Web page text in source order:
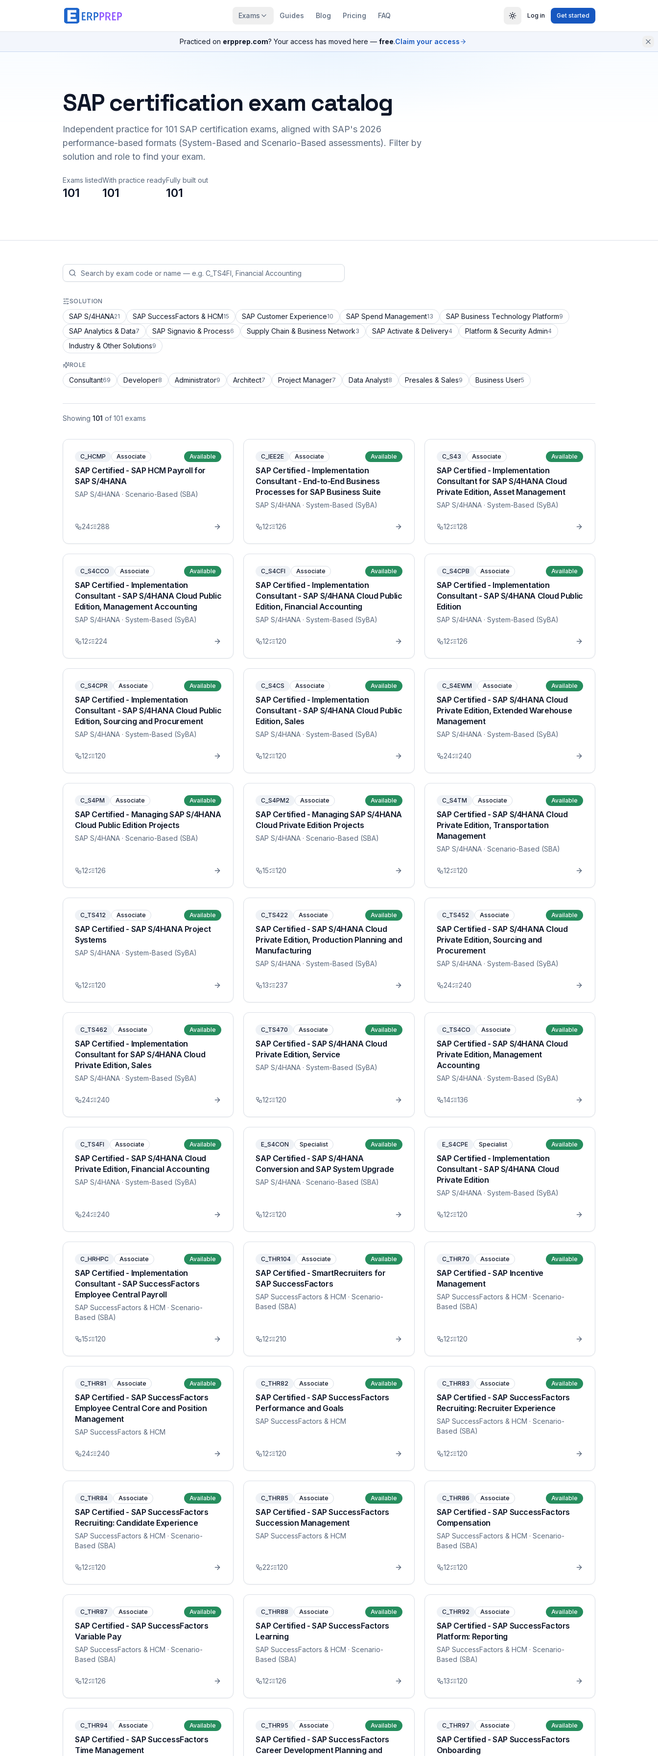
Exams Guides Blog Pricing FAQ Log in Get started
Practiced on erpprep.com? Your access has moved here — free.Claim your access
SAP certification exam catalog
Independent practice for 101 SAP certification exams, aligned with SAP's 2026
performance-based formats (System-Based and Scenario-Based assessments). Filter by
solution and role to find your exam.
Exams listed
101
With practice ready
101
Fully built out
101
SOLUTION
SAP S/4HANA21 SAP SuccessFactors & HCM15 SAP Customer Experience10 SAP Spend Management13 SAP Business Technology Platform9
SAP Analytics & Data7 SAP Signavio & Process6 Supply Chain & Business Network3 SAP Activate & Delivery4 Platform & Security Admin4
Industry & Other Solutions9
ROLE
Consultant69 Developer8 Administrator9 Architect7 Project Manager7 Data Analyst8 Presales & Sales9 Business User5
Showing 101 of 101 exams
C_HCMP Associate Available
SAP Certified - SAP HCM Payroll for
SAP S/4HANA
SAP S/4HANA · Scenario-Based (SBA)
24 288
C_IEE2E Associate Available
SAP Certified - Implementation
Consultant - End-to-End Business
Processes for SAP Business Suite
SAP S/4HANA · System-Based (SyBA)
12 126
C_S43 Associate Available
SAP Certified - Implementation
Consultant for SAP S/4HANA Cloud
Private Edition, Asset Management
SAP S/4HANA· System-Based (SyBA)
12 128
C_S4CCO Associate Available
SAP Certified - Implementation
Consultant - SAP S/4HANA Cloud Public
Edition, Management Accounting
SAP S/4HANA · System-Based (SyBA)
12 224
C_S4CFI Associate Available
SAP Certified - Implementation
Consultant - SAP S/4HANA Cloud Public
Edition, Financial Accounting
SAP S/4HANA · System-Based (SyBA)
12 120
C_S4CPB Associate Available
SAP Certified - Implementation
Consultant - SAP S/4HANA Cloud Public
Edition
SAP S/4HANA· System-Based (SyBA)
12 126
C_S4CPR Associate Available
SAP Certified - Implementation
Consultant - SAP S/4HANA Cloud Public
Edition, Sourcing and Procurement
SAP S/4HANA · System-Based (SyBA)
12 120
C_S4CS Associate Available
SAP Certified - Implementation
Consultant - SAP S/4HANA Cloud Public
Edition, Sales
SAP S/4HANA · System-Based (SyBA)
12 120
C_S4EWM Associate Available
SAP Certified - SAP S/4HANA Cloud
Private Edition, Extended Warehouse
Management
SAP S/4HANA· System-Based (SyBA)
24 240
C_S4PM Associate Available
SAP Certified - Managing SAP S/4HANA
Cloud Public Edition Projects
SAP S/4HANA · Scenario-Based (SBA)
12 126
C_S4PM2 Associate Available
SAP Certified - Managing SAP S/4HANA
Cloud Private Edition Projects
SAP S/4HANA · Scenario-Based (SBA)
15 120
C_S4TM Associate Available
SAP Certified - SAP S/4HANA Cloud
Private Edition, Transportation
Management
SAP S/4HANA· Scenario-Based (SBA)
12 120
C_TS412 Associate Available
SAP Certified - SAP S/4HANA Project
Systems
SAP S/4HANA · System-Based (SyBA)
12 120
C_TS422 Associate Available
SAP Certified - SAP S/4HANA Cloud
Private Edition, Production Planning and
Manufacturing
SAP S/4HANA · System-Based (SyBA)
13 237
C_TS452 Associate Available
SAP Certified - SAP S/4HANA Cloud
Private Edition, Sourcing and
Procurement
SAP S/4HANA· System-Based (SyBA)
24 240
C_TS462 Associate Available
SAP Certified - Implementation
Consultant for SAP S/4HANA Cloud
Private Edition, Sales
SAP S/4HANA · System-Based (SyBA)
24 240
C_TS470 Associate Available
SAP Certified - SAP S/4HANA Cloud
Private Edition, Service
SAP S/4HANA · System-Based (SyBA)
12 120
C_TS4CO Associate Available
SAP Certified - SAP S/4HANA Cloud
Private Edition, Management
Accounting
SAP S/4HANA· System-Based (SyBA)
14 136
C_TS4FI Associate Available
SAP Certified - SAP S/4HANA Cloud
Private Edition, Financial Accounting
SAP S/4HANA · System-Based (SyBA)
24 240
E_S4CON Specialist Available
SAP Certified - SAP S/4HANA
Conversion and SAP System Upgrade
SAP S/4HANA · Scenario-Based (SBA)
12 120
E_S4CPE Specialist Available
SAP Certified - Implementation
Consultant - SAP S/4HANA Cloud
Private Edition
SAP S/4HANA· System-Based (SyBA)
12 120
C_HRHPC Associate Available
SAP Certified - Implementation
Consultant - SAP SuccessFactors
Employee Central Payroll
SAP SuccessFactors & HCM · Scenario-
Based (SBA)
15 120
C_THR104 Associate Available
SAP Certified - SmartRecruiters for
SAP SuccessFactors
SAP SuccessFactors & HCM · Scenario-
Based (SBA)
12 210
C_THR70 Associate Available
SAP Certified - SAP Incentive
Management
SAP SuccessFactors & HCM · Scenario-
Based (SBA)
12 120
C_THR81 Associate Available
SAP Certified - SAP SuccessFactors
Employee Central Core and Position
Management
SAP SuccessFactors & HCM
24 240
C_THR82 Associate Available
SAP Certified - SAP SuccessFactors
Performance and Goals
SAP SuccessFactors & HCM
12 120
C_THR83 Associate Available
SAP Certified - SAP SuccessFactors
Recruiting: Recruiter Experience
SAP SuccessFactors & HCM · Scenario-
Based (SBA)
12 120
C_THR84 Associate Available
SAP Certified - SAP SuccessFactors
Recruiting: Candidate Experience
SAP SuccessFactors & HCM · Scenario-
Based (SBA)
12 120
C_THR85 Associate Available
SAP Certified - SAP SuccessFactors
Succession Management
SAP SuccessFactors & HCM
22 120
C_THR86 Associate Available
SAP Certified - SAP SuccessFactors
Compensation
SAP SuccessFactors & HCM · Scenario-
Based (SBA)
12 120
C_THR87 Associate Available
SAP Certified - SAP SuccessFactors
Variable Pay
SAP SuccessFactors & HCM · Scenario-
Based (SBA)
12 126
C_THR88 Associate Available
SAP Certified - SAP SuccessFactors
Learning
SAP SuccessFactors & HCM · Scenario-
Based (SBA)
12 126
C_THR92 Associate Available
SAP Certified - SAP SuccessFactors
Platform: Reporting
SAP SuccessFactors & HCM · Scenario-
Based (SBA)
13 120
C_THR94 Associate Available
SAP Certified - SAP SuccessFactors
Time Management
C_THR95 Associate Available
SAP Certified - SAP SuccessFactors
Career Development Planning and
C_THR97 Associate Available
SAP Certified - SAP SuccessFactors
Onboarding